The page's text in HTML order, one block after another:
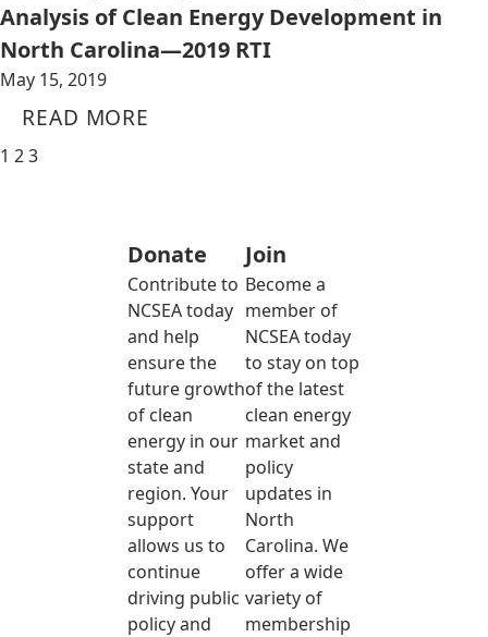
Analysis of Clean Energy Development in
North Carolina—2019 RTI
May 15, 2019
READ MORE
1 23
Donate
Contribute to
NCSEA today
and help
ensure the
future growth
of clean
energy in our
state and
region. Your
support
allows us to
continue
driving public
policy and
Join
Become a
member of
NCSEA today
to stay on top
of the latest
clean energy
market and
policy
updates in
North
Carolina. We
offer a wide
variety of
membership